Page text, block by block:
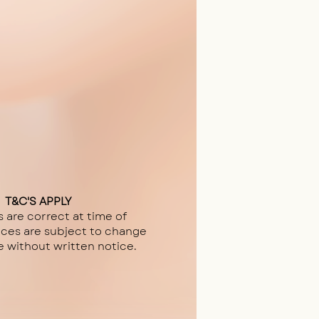
T&C'S APPLY
are correct at time of
are subject to change
without written notice.